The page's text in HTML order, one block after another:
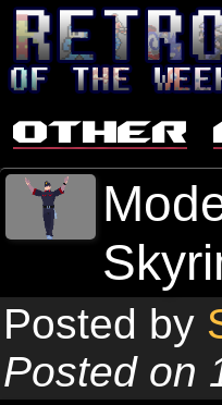
Other
Posted by
Posted on